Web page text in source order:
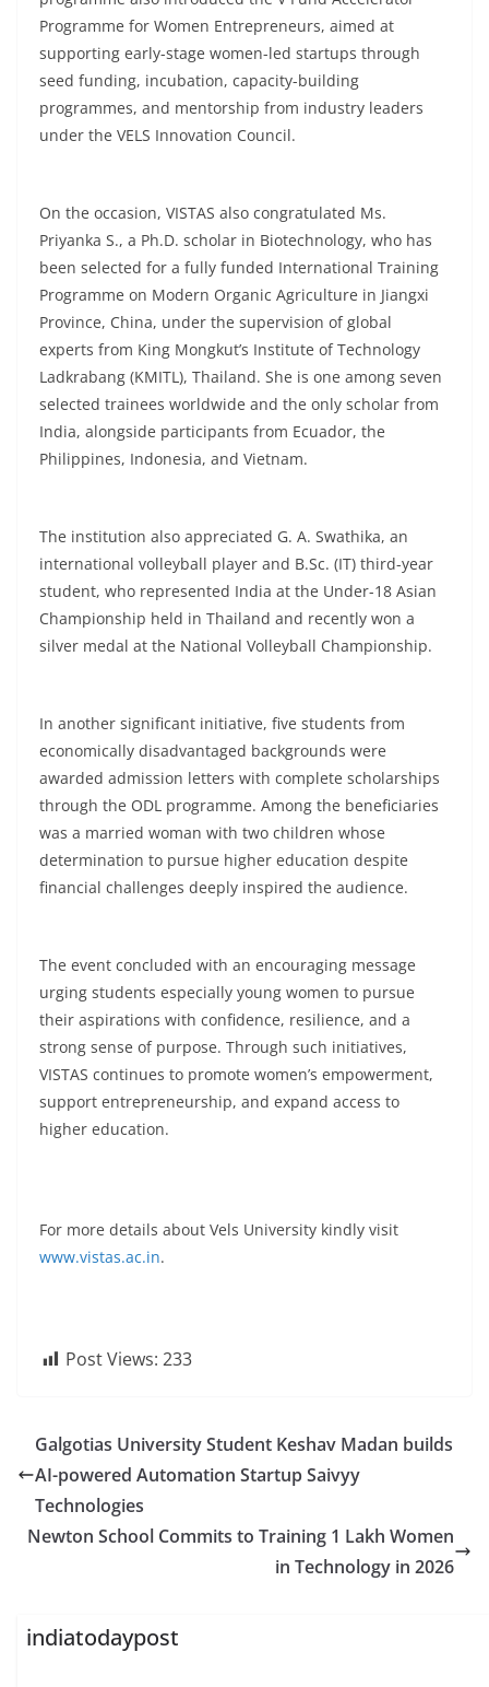
Programme for Women Entrepreneurs, aimed at
supporting early-stage women-led startups through
seed funding, incubation, capacity-building
programmes, and mentorship from industry leaders
under the VELS Innovation Council.
On the occasion, VISTAS also congratulated Ms.
Priyanka S., a Ph.D. scholar in Biotechnology, who has
been selected for a fully funded International Training
Programme on Modern Organic Agriculture in Jiangxi
Province, China, under the supervision of global
experts from King Mongkut’s Institute of Technology
Ladkrabang (KMITL), Thailand. She is one among seven
selected trainees worldwide and the only scholar from
India, alongside participants from Ecuador, the
Philippines, Indonesia, and Vietnam.
The institution also appreciated G. A. Swathika, an
international volleyball player and B.Sc. (IT) third-year
student, who represented India at the Under-18 Asian
Championship held in Thailand and recently won a
silver medal at the National Volleyball Championship.
In another significant initiative, five students from
economically disadvantaged backgrounds were
awarded admission letters with complete scholarships
through the ODL programme. Among the beneficiaries
was a married woman with two children whose
determination to pursue higher education despite
financial challenges deeply inspired the audience.
The event concluded with an encouraging message
urging students especially young women to pursue
their aspirations with confidence, resilience, and a
strong sense of purpose. Through such initiatives,
VISTAS continues to promote women’s empowerment,
support entrepreneurship, and expand access to
higher education.
For more details about Vels University kindly visit
www.vistas.ac.in.
Post Views: 233
Galgotias University Student Keshav Madan builds
AI-powered Automation Startup Saivyy
Technologies
Newton School Commits to Training 1 Lakh Women
in Technology in 2026
indiatodaypost